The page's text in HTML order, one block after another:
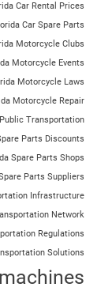
Car Rental Prices
Car Spare Parts
Motorcycle Clubs
Motorcycle Events
Motorcycle Laws
Motorcycle Repair
Transportation
Parts Discounts
Spare Parts Shops
Parts Suppliers
Infrastructure
Network
Regulations
Solutions
machines